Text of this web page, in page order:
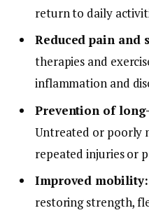
return to daily
Reduced pain and
therapies and
inflammation and
Prevention of
Untreated or poorly
repeated injuries or
Improved mobility:
restoring strength,